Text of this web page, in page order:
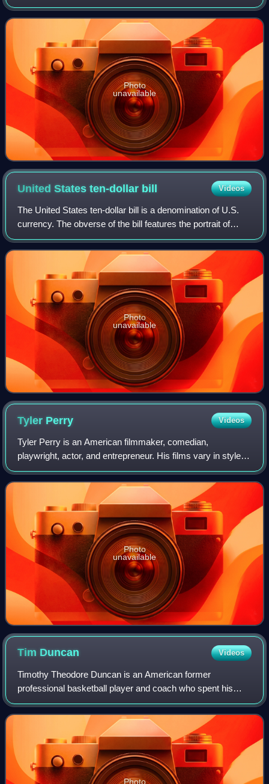
river in the United States, behind only the Missouri. From its
traditional sourc
Photo
unavailable
United States ten-dollar bill Videos
The United States ten-dollar bill is a denomination of U.S.
currency. The obverse of the bill features the portrait of
Alexander Hamilton, who served as the first U.S. secretary
of the treasury, two r
Photo
unavailable
Tyler Perry Videos
Tyler Perry is an American filmmaker, comedian,
playwright, actor, and entrepreneur. His films vary in style
from orthodox filmmaking techniques to filmed productions
of live stage plays, many of whic
Photo
unavailable
Tim Duncan Videos
Timothy Theodore Duncan is an American former
professional basketball player and coach who spent his
entire 19-year career with the San Antonio Spurs in the
National Basketball Association. Nicknamed
Photo